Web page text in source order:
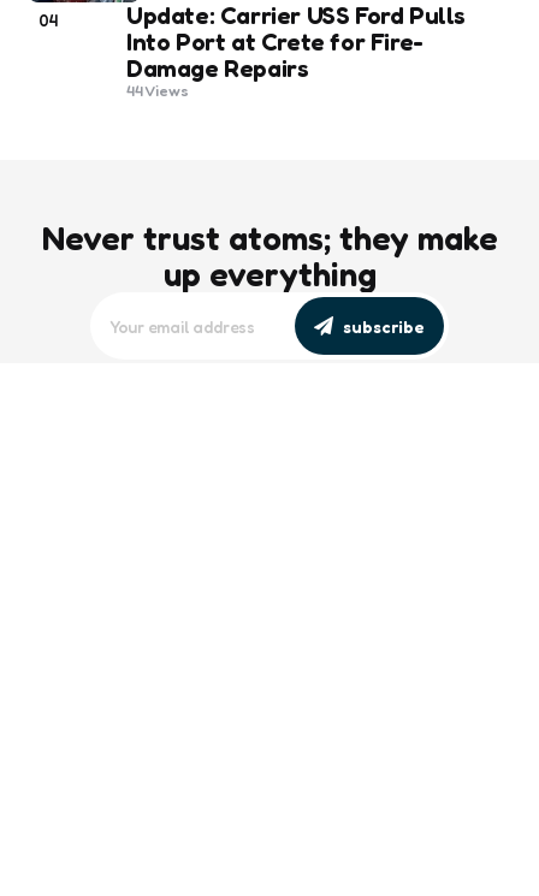
04
Update: Carrier USS Ford Pulls
Into Port at Crete for Fire-
Damage Repairs
44Views
Never trust atoms; they make
up everything
subscribe